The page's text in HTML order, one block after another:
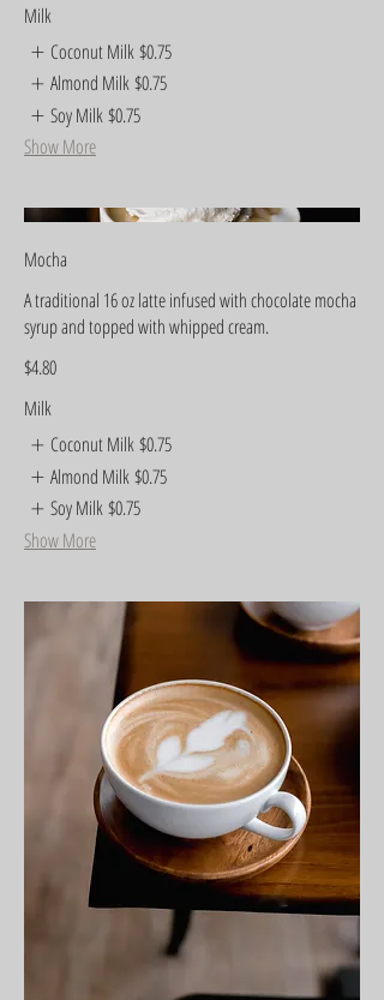
Milk
Coconut Milk$0.75
Almond Milk$0.75
Soy Milk$0.75
Show More
Mocha
A traditional 16 oz latte infused with chocolate mocha
syrup and topped with whipped cream.
$4.80
Milk
Coconut Milk$0.75
Almond Milk$0.75
Soy Milk$0.75
Show More